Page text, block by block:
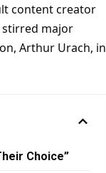
content creator
stirred major
Arthur Urach, in
Choice”